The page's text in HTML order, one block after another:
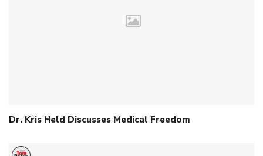
Dr. Kris Held Discusses Medical Freedom